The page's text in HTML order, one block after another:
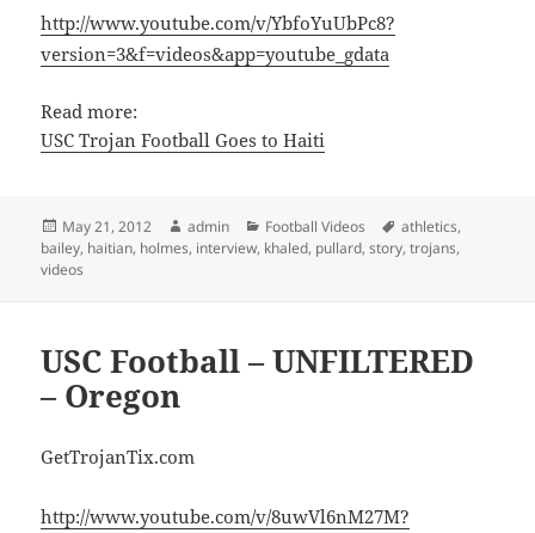
http://www.youtube.com/v/YbfoYuUbPc8?
version=3&f=videos&app=youtube_gdata
Read more:
USC Trojan Football Goes to Haiti
Posted
on
May 21, 2012 Author
admin Categories
Football Videos Tags
athletics,
bailey, haitian, holmes, interview, khaled, pullard,story,trojans,
videos
USC Football – UNFILTERED
– Oregon
GetTrojanTix.com
http://www.youtube.com/v/8uwVl6nM27M?